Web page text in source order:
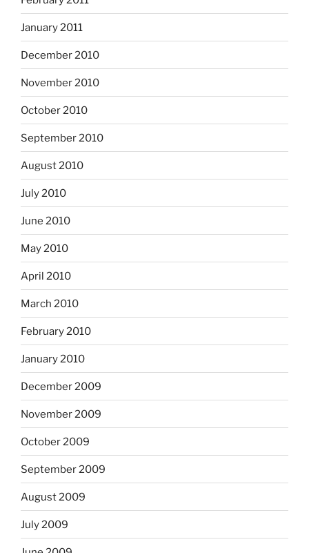
January 2011
December 2010
November 2010
October 2010
September 2010
August 2010
July 2010
June 2010
May 2010
April 2010
March 2010
February 2010
January 2010
December 2009
November 2009
October 2009
September 2009
August 2009
July 2009